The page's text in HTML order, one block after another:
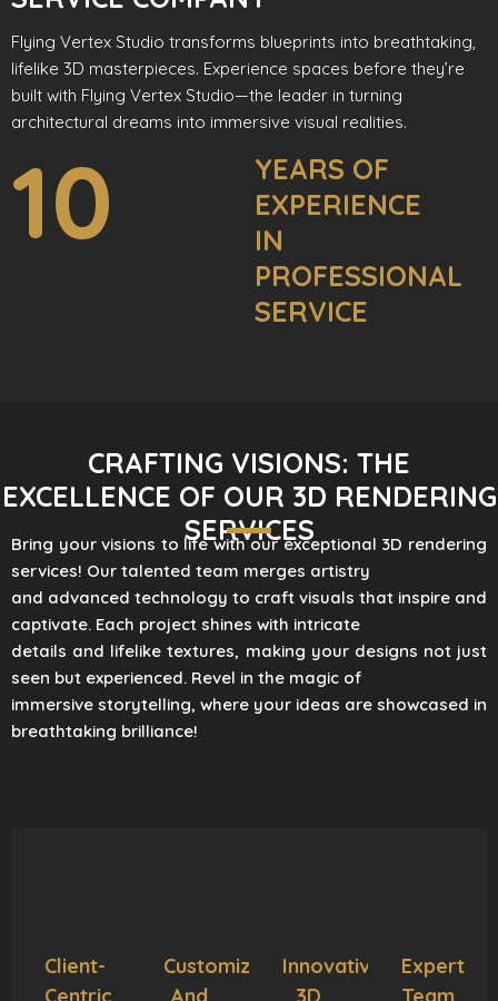
Flying Vertex Studio transforms blueprints into breathtaking,
lifelike 3D masterpieces. Experience spaces before they’re
built with Flying Vertex Studio—the leader in turning
architectural dreams into immersive visual realities.
10
YEARS OF
EXPERIENCE
IN
PROFESSIONAL
SERVICE
CRAFTING VISIONS: THE
EXCELLENCE OF OUR 3D RENDERING
SERVICES
Bring your visions to life with our exceptional 3D rendering
services! Our talented team merges artistry
and advanced technology to craft visuals that inspire and
captivate. Each project shines with intricate
details and lifelike textures, making your designs not just
seen but experienced. Revel in the magic of
immersive storytelling, where your ideas are showcased in
breathtaking brilliance!
Client-
Centric
Customization
And
Innovative
3D
Expert
Team